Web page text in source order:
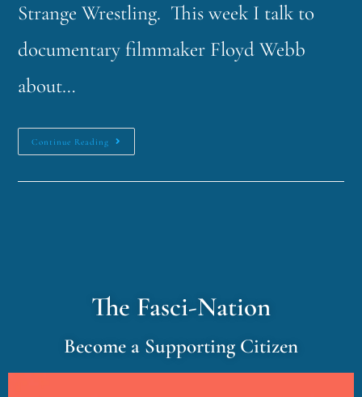
Strange Wrestling. This week I talk to
documentary filmmaker Floyd Webb
about…
Continue Reading
The Fasci-Nation
Become a Supporting Citizen